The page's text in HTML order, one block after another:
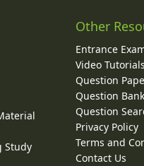
Study
Other
Entrance
Video Tutorials
Question
Question
Question
Privacy Policy
Terms and
Contact Us